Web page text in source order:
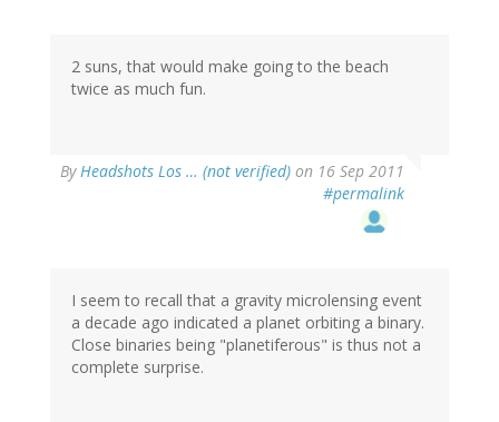
2 suns, that would make going to the beach
twice as much fun.
ByHeadshots Los … (not verified) on 16 Sep 2011
#permalink
I seem to recall that a gravity microlensing event
a decade ago indicated a planet orbiting a binary.
Close binaries being "planetiferous" is thus not a
complete surprise.